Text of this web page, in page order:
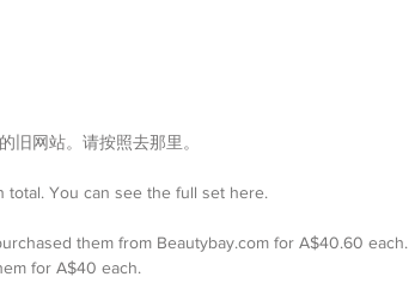
旧网站。请按照去那里。
total. You can see the full set here.
them from Beautybay.com for A$40.60 each.
for A$40 each.